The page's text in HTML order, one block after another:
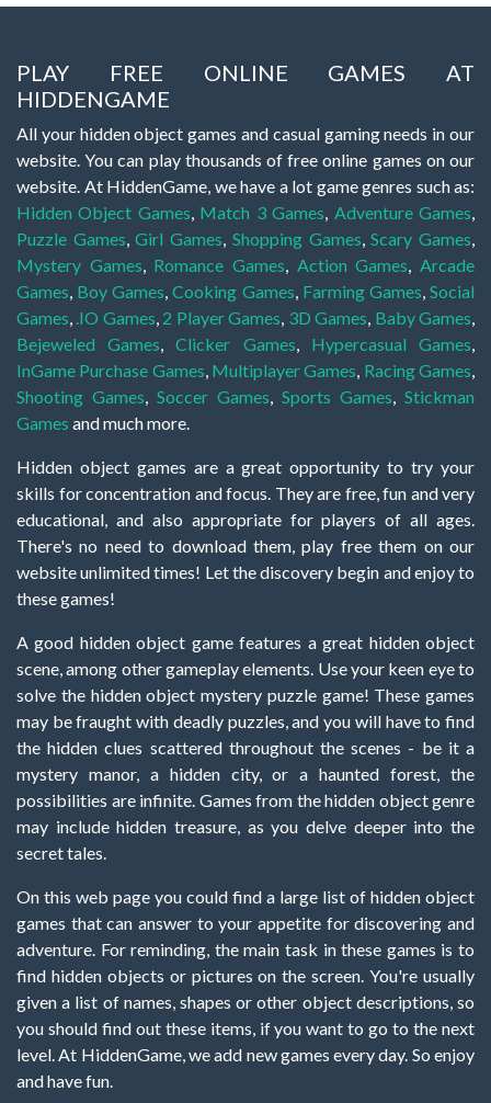
PLAY FREE ONLINE GAMES AT
HIDDENGAME
All your hidden object games and casual gaming needs in our
website. You can play thousands of free online games on our
website. At HiddenGame, we have a lot game genres such as:
Hidden Object Games, Match 3 Games, Adventure Games,
Puzzle Games,Girl Games, Shopping Games,Scary Games,
Mystery Games, Romance Games, Action Games,Arcade
Games, Boy Games,Cooking Games, Farming Games,Social
Games, .IO Games, 2 Player Games, 3D Games, Baby Games,
Bejeweled Games,Clicker Games, Hypercasual Games,
InGame Purchase Games, Multiplayer Games, Racing Games,
Shooting Games, Soccer Games, Sports Games, Stickman
Games and much more.
Hidden object games are a great opportunity to try your
skills for concentration and focus. They are free, fun and very
educational, and also appropriate for players of all ages.
There's no need to download them, play free them on our
website unlimited times! Let the discovery begin and enjoy to
these games!
A good hidden object game features a great hidden object
scene, among other gameplay elements. Use your keen eye to
solve the hidden object mystery puzzle game! These games
may be fraught with deadly puzzles, and you will have to find
the hidden clues scattered throughout the scenes - be it a
mystery manor, a hidden city, or a haunted forest, the
possibilities are infinite. Games from the hidden object genre
may include hidden treasure, as you delve deeper into the
secret tales.
On this web page you could find a large list of hidden object
games that can answer to your appetite for discovering and
adventure. For reminding, the main task in these games is to
find hidden objects or pictures on the screen. You're usually
given a list of names, shapes or other object descriptions, so
you should find out these items, if you want to go to the next
level. At HiddenGame, we add new games every day. So enjoy
and have fun.